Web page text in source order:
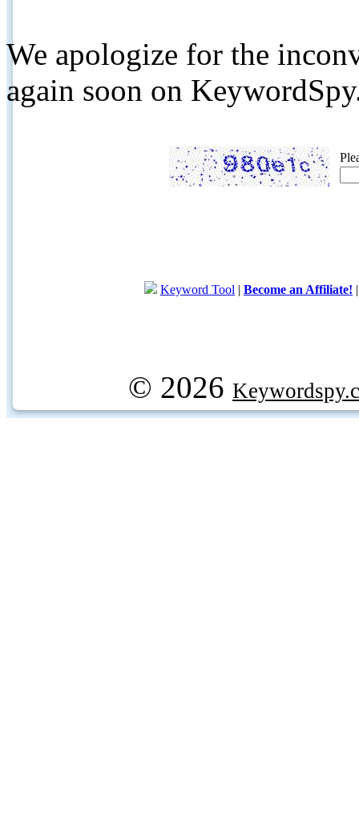
We apologize for the
again soon on
Keyword Tool | Become an Affiliate!
© 2026